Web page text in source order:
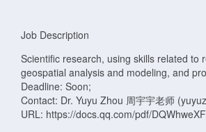
Job Description
Scientific research, using skills related to
geospatial analysis and modeling, and
Deadline: Soon;
Contact: Dr. Yuyu Zhou 周宇宇老师
URL: https://docs.qq.com/pdf/